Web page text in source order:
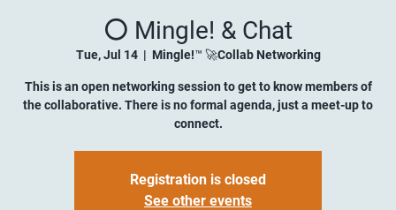
⚪️ Mingle! & Chat
Tue, Jul 14
  |
Mingle!™ 🚀Collab Networking
This is an open networking session to get to know members of
the collaborative. There is no formal agenda, just a meet-up to
connect.
Registration is closed
See other events